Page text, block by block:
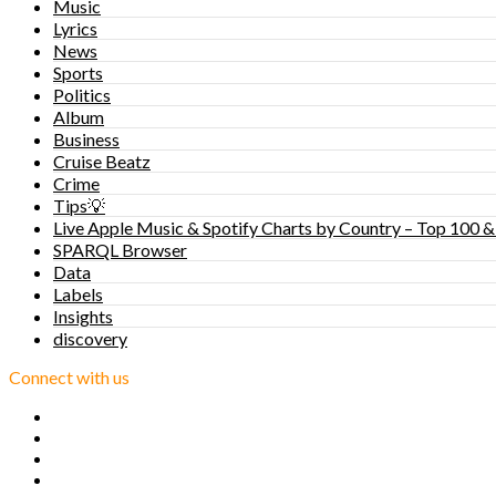
Music
Lyrics
News
Sports
Politics
Album
Business
Cruise Beatz
Crime
Tips💡
Live Apple Music & Spotify Charts by Country – Top 100
SPARQL Browser
Data
Labels
Insights
discovery
Connect with us